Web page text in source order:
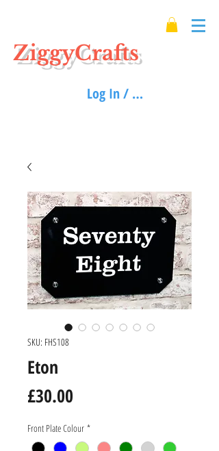
ZiggyCrafts
Log In / Sign up
SKU: FHS108
Eton
£30.00
Front Plate Colour *